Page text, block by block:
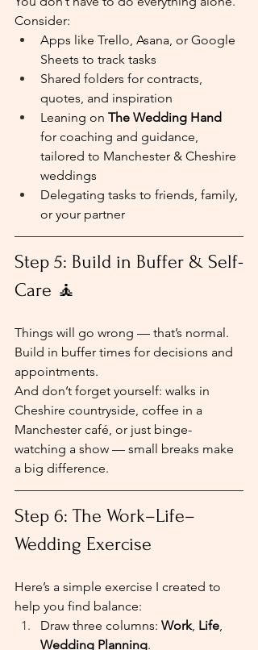
Consider:
Apps like Trello, Asana, or Google
Sheets to track tasks
Shared folders for contracts,
quotes, and inspiration
Leaning on The Wedding Hand
for coaching and guidance,
tailored to Manchester & Cheshire
weddings
Delegating tasks to friends, family,
or your partner
Step 5: Build in Buffer & Self-
Care 🧘
Things will go wrong — that’s normal.
Build in buffer times for decisions and
appointments.
And don’t forget yourself: walks in
Cheshire countryside, coffee in a
Manchester café, or just binge-
watching a show — small breaks make
a big difference.
Step 6: The Work–Life–
Wedding Exercise
Here’s a simple exercise I created to
help you find balance:
Draw three columns: Work, Life,
Wedding Planning.